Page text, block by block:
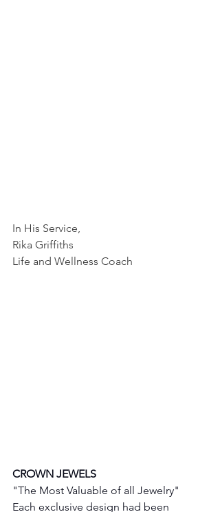
In His Service,
Rika Griffiths
Life and Wellness Coach
CROWN JEWELS
"The Most Valuable of all Jewelry"
Each exclusive design had been